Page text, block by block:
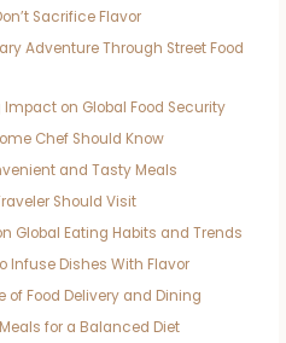
Sacrifice Flavor
Adventure Through Street Food
on Global Food Security
Chef Should Know
and Tasty Meals
Should Visit
Global Eating Habits and Trends
Infuse Dishes With Flavor
of Food Delivery and Dining
for a Balanced Diet